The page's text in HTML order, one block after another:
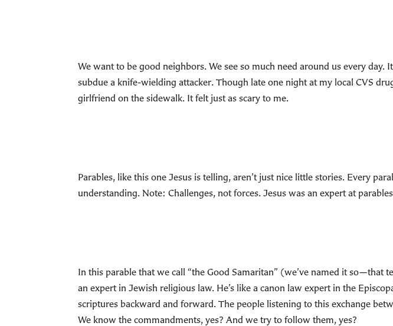
We want to be good neighbors. We see so much need around us every
subdue a knife-wielding attacker. Though late one night at my local CVS
girlfriend on the sidewalk. It felt just as scary to me.
Parables, like this one Jesus is telling, aren’t just nice little stories. Every
understanding. Note: Challenges, not forces. Jesus was an expert at
In this parable that we call “the Good Samaritan” (we’ve named it so—that
an expert in Jewish religious law. He’s like a canon law expert in the
scriptures backward and forward. The people listening to this exchange
We know the commandments, yes? And we try to follow them, yes?